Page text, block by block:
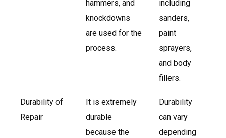
hammers, and
knockdowns
are used for the
process.
including
sanders,
paint
sprayers,
and body
fillers.
Durability of
Repair
It is extremely
durable
because the
Durability
can vary
depending